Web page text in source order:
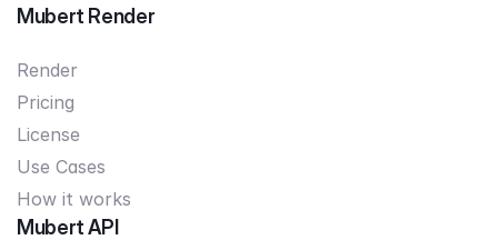
Mubert Render
Render
Pricing
License
Use Cases
How it works
Mubert API